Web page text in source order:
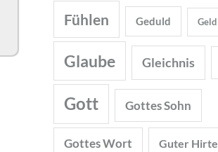
Fühlen Geduld Geld
Glaube Gleichnis
Gott Gottes Sohn
Gottes Wort Guter Hirte